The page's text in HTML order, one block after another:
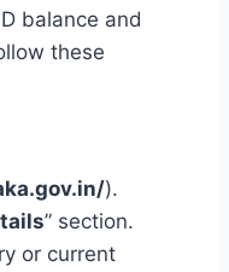
balance and
these
).
” section.
or current